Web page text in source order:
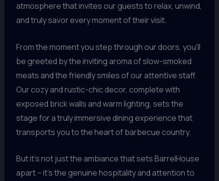
atmosphere that invites our guests to relax, unwind,
and truly savor every moment of their visit.
From the moment you step through our doors, you’ll
be greeted by the inviting aroma of slow-smoked
meats and the friendly smiles of our attentive staff.
Our cozy and rustic-chic decor, complete with
exposed brick walls and warm lighting, sets the
stage for a truly immersive dining experience that
transports you to the heart of barbecue country.
But it’s not just the ambiance that sets BarrelHouse
apart – it’s the genuine hospitality and attention to